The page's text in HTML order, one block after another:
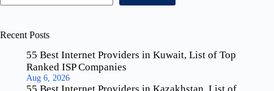
Recent Posts
55 Best Internet Providers in Kuwait, List of Top
Ranked ISP Companies
Aug 6, 2026